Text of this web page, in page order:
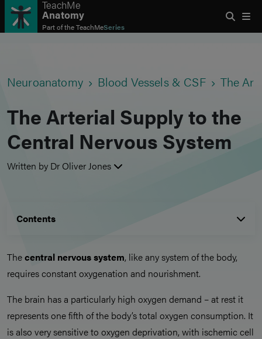
TeachMe
Anatomy
Part of theTeachMeSeries
Neuroanatomy Blood Vessels & CSF The
The Arterial Supply to the
Central Nervous System
Written by Dr Oliver Jones
Contents
Thecentral nervous system, like any system of the body,
requires constant oxygenation and nourishment.
The brain has a particularly high oxygen demand – at rest it
represents one fifth of the body’s total oxygen consumption. It
is also very sensitive to oxygen deprivation, with ischemic cell